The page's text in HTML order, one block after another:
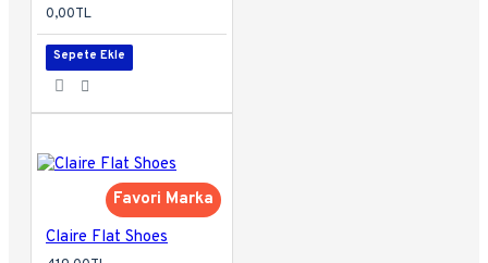
0,00TL
Sepete Ekle
Favori Marka
Claire Flat Shoes